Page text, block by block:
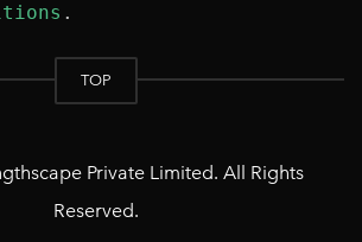
TOP
Private Limited. All Rights
Reserved.